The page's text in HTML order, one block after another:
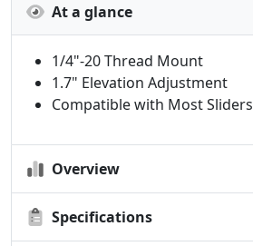
At a glance
1/4"-20 Thread Mount
1.7" Elevation Adjustment
Compatible with Most Sliders
Overview
Specifications